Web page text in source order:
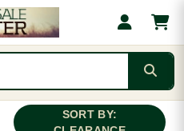
SORT BY: